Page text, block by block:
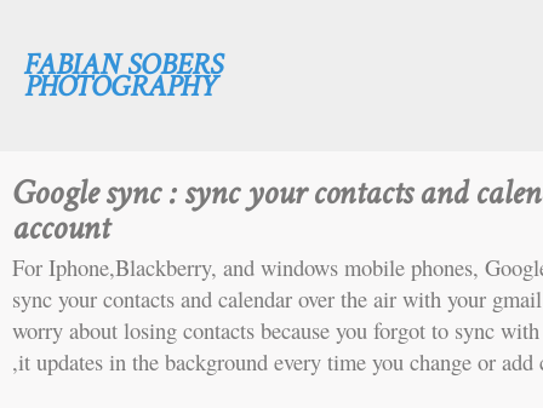
FABIAN SOBERS
PHOTOGRAPHY
Google sync : sync your contacts and
account
For Iphone,Blackberry, and windows mobile phones,
sync your contacts and calendar over the air with your
worry about losing contacts because you forgot to sync
,it updates in the background every time you change or add